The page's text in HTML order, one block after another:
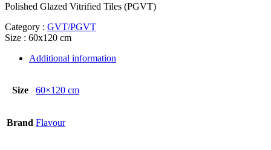
Polished Glazed Vitrified Tiles (PGVT)
Category : GVT/PGVT
Size : 60x120 cm
Additional information
Size 60×120 cm
Brand Flavour